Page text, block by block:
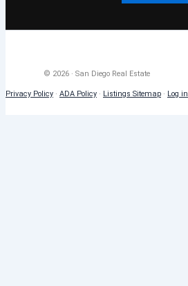
© 2026 · San Diego Real Estate
Privacy Policy · ADA Policy · Listings Sitemap · Log in